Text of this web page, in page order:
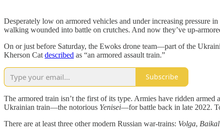
Desperately low on armored vehicles and under increasing pressure
walking wounded into battle on crutches. And now they’ve up-
On or just before Saturday, the Ewoks drone team—part of the
Kherson Cat described as “an armored assault train.”
Subscribe
The armored train isn’t the first of its type. Armies have ridden armed
Ukrainian train—the notorious Yenisei—for battle back in late 2022.
There are at least three other modern Russian war-trains: Volga, Baikal